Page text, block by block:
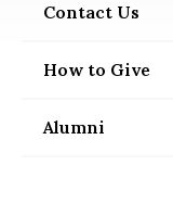
Menu Item
/alumni/
Contact Us
/give
How to Give
/alumni
Alumni